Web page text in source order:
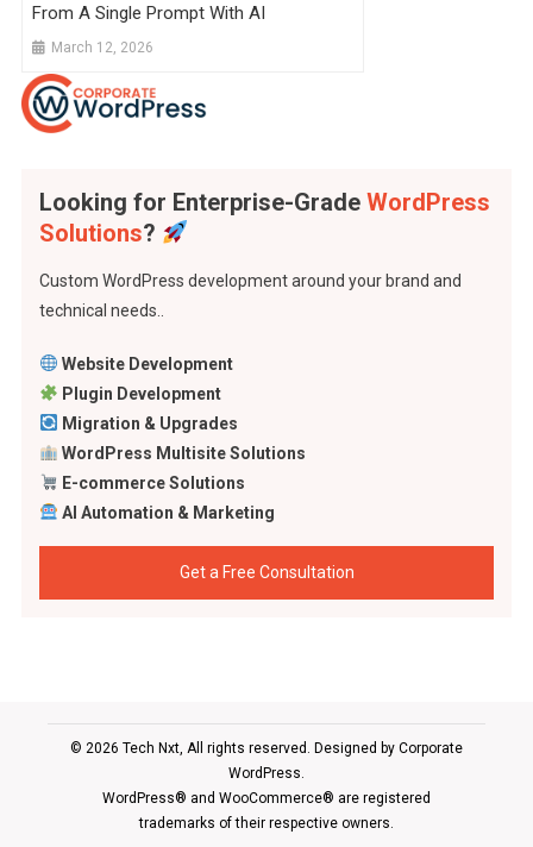
From A Single Prompt With AI
March 12, 2026
Looking for Enterprise-Grade WordPress
Solutions?
Custom WordPress development around your brand and
technical needs..
Website Development
Plugin Development
Migration & Upgrades
WordPress Multisite Solutions
E-commerce Solutions
AI Automation & Marketing
Get a Free Consultation
© 2026 Tech Nxt, All rights reserved. Designed by Corporate
WordPress
WordPress® and WooCommerce® are registered
trademarks of their respective owners.